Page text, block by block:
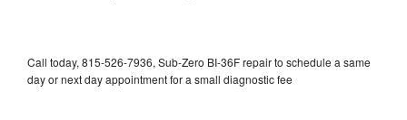
Call today, 815-526-7936, Sub-Zero BI-36F repair to schedule a same
day or next day appointment for a small diagnostic fee